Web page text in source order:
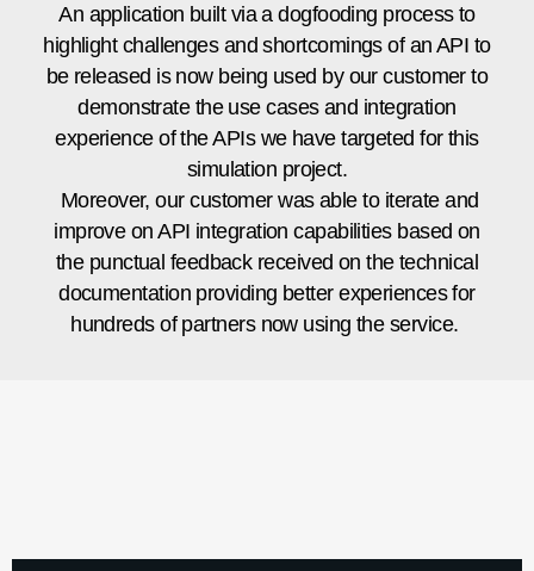
An application built via a dogfooding process to
highlight challenges and shortcomings of an API to
be released is now being used by our customer to
demonstrate the use cases and integration
experience of the APIs we have targeted for this
simulation project.
Moreover, our customer was able to iterate and
improve on API integration capabilities based on
the punctual feedback received on the technical
documentation providing better experiences for
hundreds of partners now using the service.